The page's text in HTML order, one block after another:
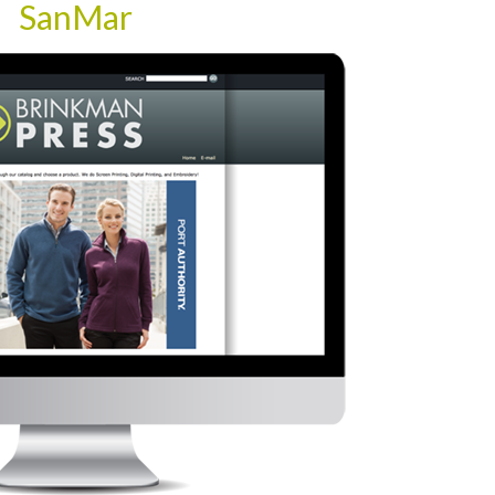
SanMar